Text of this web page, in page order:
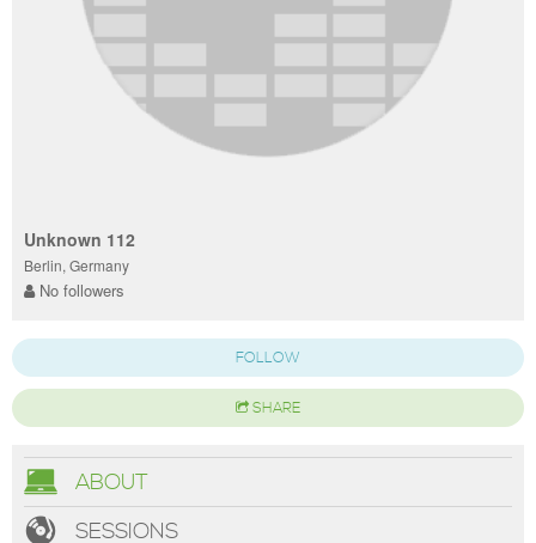
Unknown 112
Berlin, Germany
No followers
FOLLOW
SHARE
ABOUT
SESSIONS